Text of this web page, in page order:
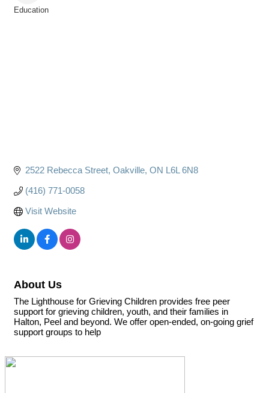
Education
2522 Rebecca Street Oakville ON L6L 6N8
(416) 771-0058
Visit Website
About Us
The Lighthouse for Grieving Children provides free peer
support for grieving children, youth, and their families in
Halton, Peel and beyond. We offer open-ended, on-going grief
support groups to help